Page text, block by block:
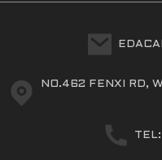
NO.462 FENXI RD,